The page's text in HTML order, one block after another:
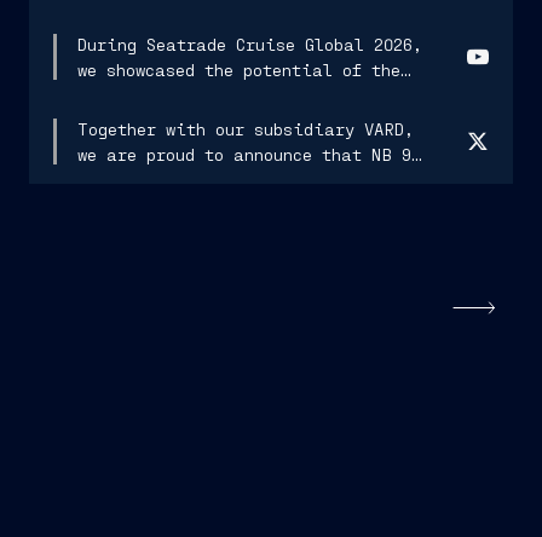
During Seatrade Cruise Global 2026,
we showcased the potential of the
and designed to lead us into the new
era of shipbuilding.
Together with our subsidiary VARD,
we are proud to announce that NB 980